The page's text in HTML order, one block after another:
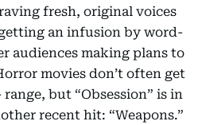
fresh, original voices
getting an infusion by word-
audiences making plans to
movies don’t often get
but “Obsession” is in
recent hit: “Weapons.”